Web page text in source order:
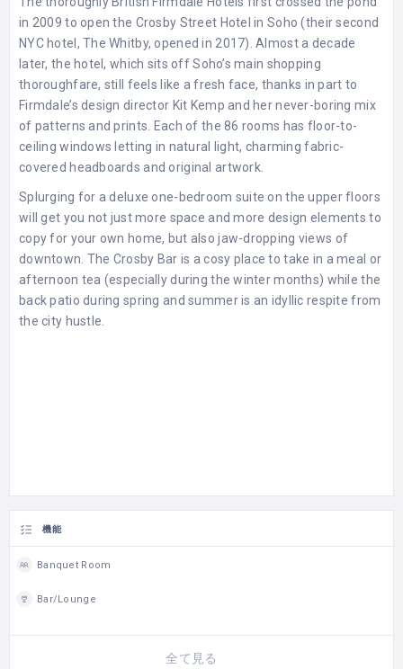
in 2009 to open the Crosby Street Hotel in Soho (their second
NYC hotel, The Whitby, opened in 2017). Almost a decade
later, the hotel, which sits off Soho’s main shopping
thoroughfare, still feels like a fresh face, thanks in part to
Firmdale’s design director Kit Kemp and her never-boring mix
of patterns and prints. Each of the 86 rooms has floor-to-
ceiling windows letting in natural light, charming fabric-
covered headboards and original artwork.
Splurging for a deluxe one-bedroom suite on the upper floors
will get you not just more space and more design elements to
copy for your own home, but also jaw-dropping views of
downtown. The Crosby Bar is a cosy place to take in a meal or
afternoon tea (especially during the winter months) while the
back patio during spring and summer is an idyllic respite from
the city hustle.
機能
Banquet Room
Bar/Lounge
全て見る